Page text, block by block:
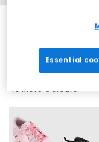
43 More Colours
Essential